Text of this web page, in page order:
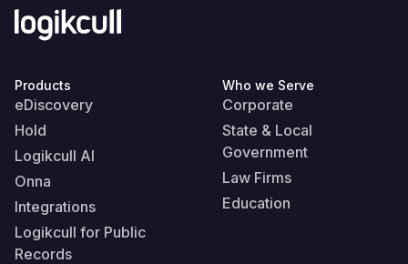
Products
eDiscovery
Hold
Logikcull AI
Onna
Integrations
Logikcull for Public
Records
Who we Serve
Corporate
State & Local
Government
Law Firms
Education